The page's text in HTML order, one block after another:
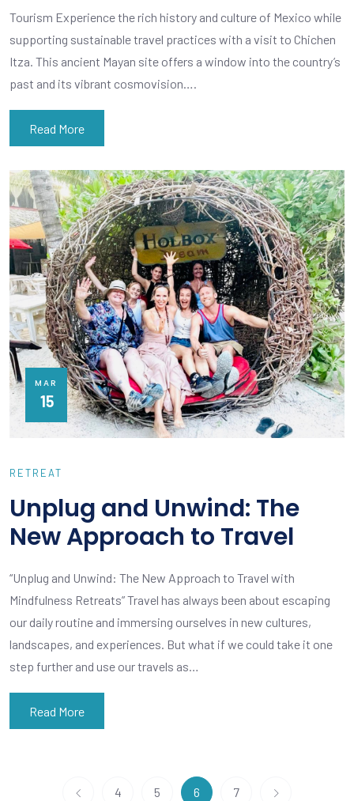
Tourism Experience the rich history and culture of Mexico while
supporting sustainable travel practices with a visit to Chichen
Itza. This ancient Mayan site offers a window into the country’s
past and its vibrant cosmovision….
Read More
MAR
15
RETREAT
Unplug and Unwind: The
New Approach to Travel
“Unplug and Unwind: The New Approach to Travel with
Mindfulness Retreats” Travel has always been about escaping
our daily routine and immersing ourselves in new cultures,
landscapes, and experiences. But what if we could take it one
step further and use our travels as…
Read More
4 5 6 7